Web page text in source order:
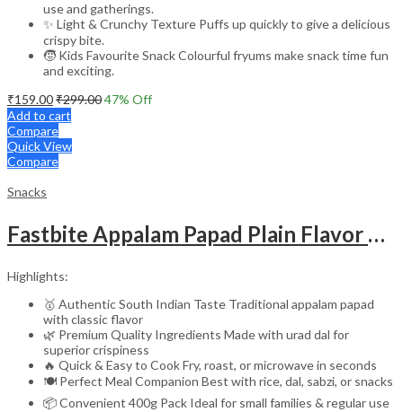
use and gatherings.
✨ Light & Crunchy Texture Puffs up quickly to give a delicious
crispy bite.
🧒 Kids Favourite Snack Colourful fryums make snack time fun
and exciting.
₹159.00₹299.0047% Off
Add to cart
Compare
Quick View
Compare
Snacks
Fastbite Appalam Papad Plain Flavor 400g (200g x 2) Combo | South Indian Urad Dal Papad | Crispy Traditional Papad for Meals | Ready to Fry, Roast & Microwave Snack
Highlights:
🥇 Authentic South Indian Taste Traditional appalam papad
with classic flavor
🌿 Premium Quality Ingredients Made with urad dal for
superior crispiness
🔥 Quick & Easy to Cook Fry, roast, or microwave in seconds
🍽️ Perfect Meal Companion Best with rice, dal, sabzi, or snacks
📦 Convenient 400g Pack Ideal for small families & regular use